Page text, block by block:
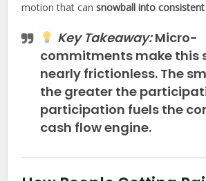
motion that cansnowball into
Key Takeaway:Micro-
commitments make this
nearly frictionless. The
the greater the
participation fuels the
cash flow engine.